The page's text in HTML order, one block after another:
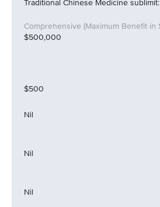
Traditional Chinese Medicine sublimit:
$500,000
$500
Nil
Nil
Nil